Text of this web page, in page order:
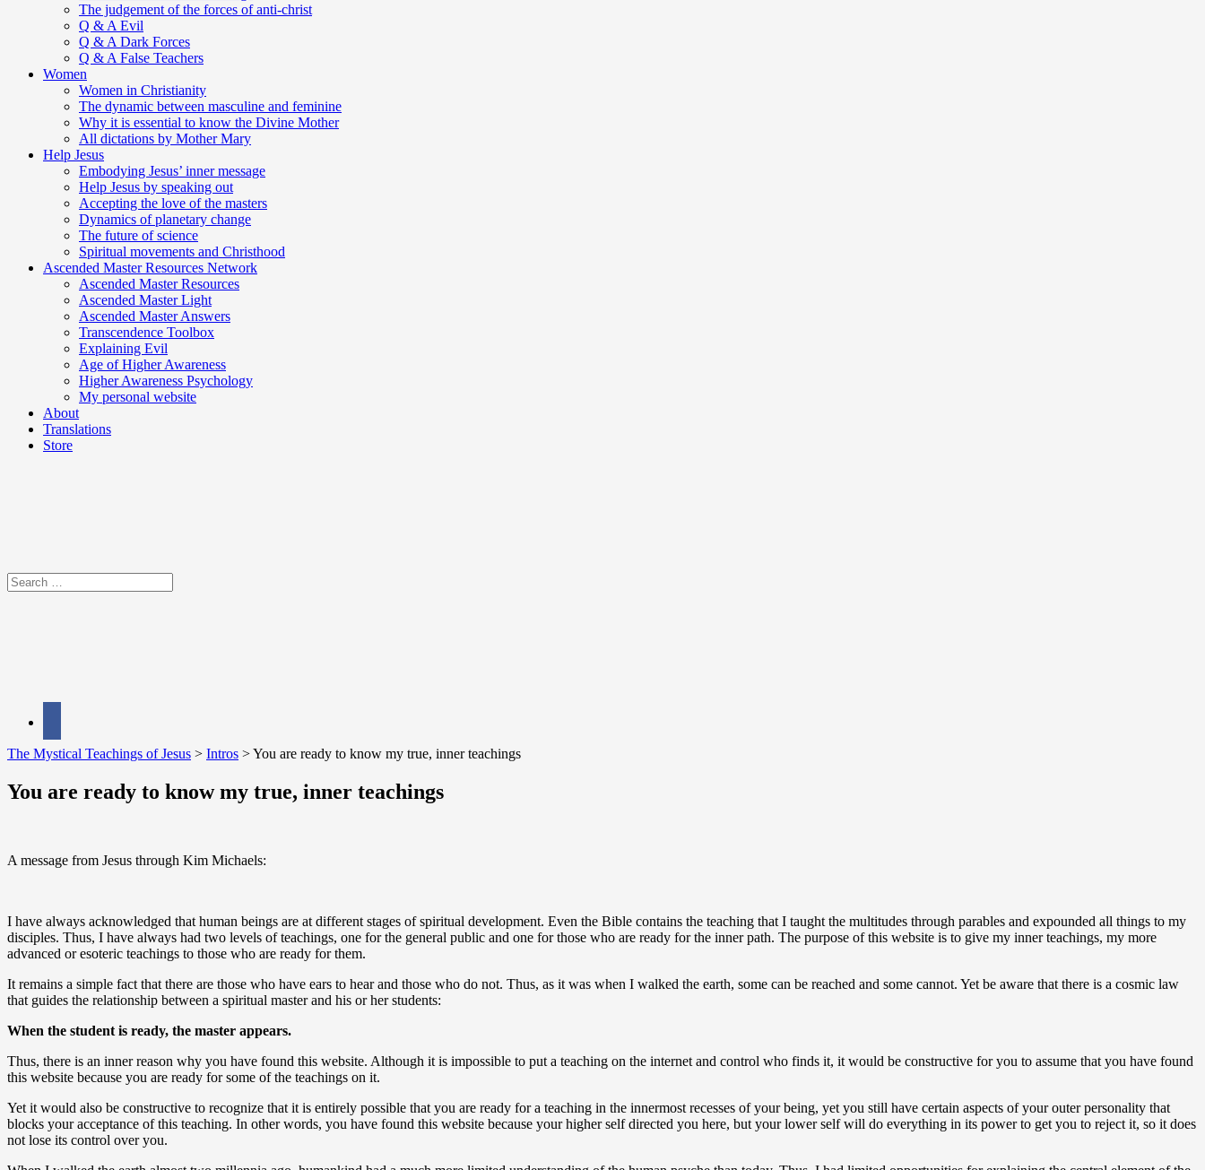
The judgement of the forces of anti-christ
Q & A Evil
Q & A Dark Forces
Q & A False Teachers
Women
Women in Christianity
The dynamic between masculine and feminine
Why it is essential to know the Divine Mother
All dictations by Mother Mary
Help Jesus
Embodying Jesus’ inner message
Help Jesus by speaking out
Accepting the love of the masters
Dynamics of planetary change
The future of science
Spiritual movements and Christhood
Ascended Master Resources Network
Ascended Master Resources
Ascended Master Light
Ascended Master Answers
Transcendence Toolbox
Explaining Evil
Age of Higher Awareness
Higher Awareness Psychology
My personal website
About
Translations
Store
Search
for:
The Mystical Teachings of Jesus > Intros >You are ready to know my true, inner teachings
You are ready to know my true, inner teachings
A message from Jesus through Kim Michaels:
I have always acknowledged that human beings are at different stages of spiritual development. Even the Bible contains the teaching that I taught the multitudes through parables and expounded all things to my
disciples. Thus, I have always had two levels of teachings, one for the general public and one for those who are ready for the inner path. The purpose of this website is to give my inner teachings, my more
advanced or esoteric teachings to those who are ready for them.
It remains a simple fact that there are those who have ears to hear and those who do not. Thus, as it was when I walked the earth, some can be reached and some cannot. Yet be aware that there is a cosmic law
that guides the relationship between a spiritual master and his or her students:
When the student is ready, the master appears.
Thus, there is an inner reason why you have found this website. Although it is impossible to put a teaching on the internet and control who finds it, it would be constructive for you to assume that you have found
this website because you are ready for some of the teachings on it.
Yet it would also be constructive to recognize that it is entirely possible that you are ready for a teaching in the innermost recesses of your being, yet you still have certain aspects of your outer personality that
blocks your acceptance of this teaching. In other words, you have found this website because your higher self directed you here, but your lower self will do everything in its power to get you to reject it, so it does
not lose its control over you.